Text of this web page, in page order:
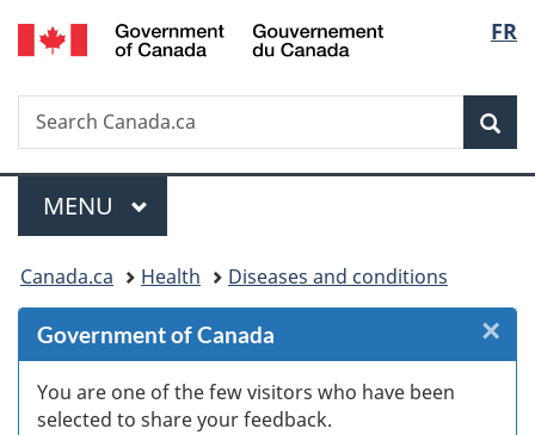
Skip
to
Skip
to
Skip
to
Switch
to
FR
Search
Search
Canada.ca
Menu
MAIN
MENU
You
are
here:
Canada.ca Health Diseases and conditions
Government of Canada
You are one of the few visitors who have been
selected to share your feedback.
×